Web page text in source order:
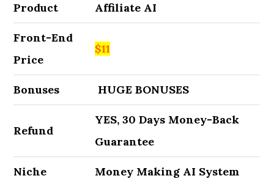
Product Affiliate AI
Front-End
Price
$11
Bonuses HUGE BONUSES
Refund
YES, 30 Days Money-Back
Guarantee
Niche Money Making AI System